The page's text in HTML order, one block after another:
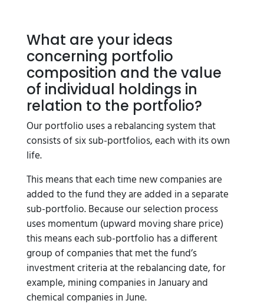
What are your ideas
concerning portfolio
composition and the value
of individual holdings in
relation to the portfolio?
Our portfolio uses a rebalancing system that
consists of six sub-portfolios, each with its own
life.
This means that each time new companies are
added to the fund they are added in a separate
sub-portfolio. Because our selection process
uses momentum (upward moving share price)
this means each sub-portfolio has a different
group of companies that met the fund’s
investment criteria at the rebalancing date, for
example, mining companies in January and
chemical companies in June.